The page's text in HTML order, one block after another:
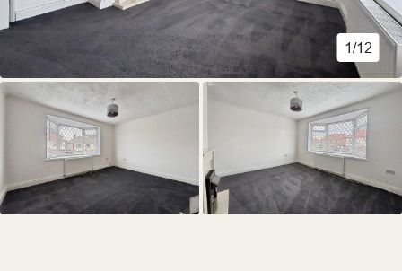
1/12